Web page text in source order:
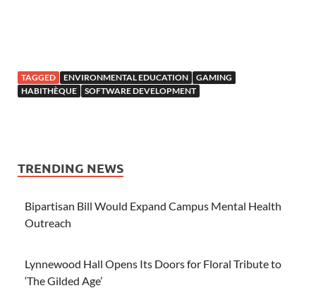
TAGGED ENVIRONMENTAL EDUCATION
GAMING
HABITHÈQUE
SOFTWARE DEVELOPMENT
TRENDING NEWS
Bipartisan Bill Would Expand Campus Mental Health
Outreach
Lynnewood Hall Opens Its Doors for Floral Tribute to
‘The Gilded Age’